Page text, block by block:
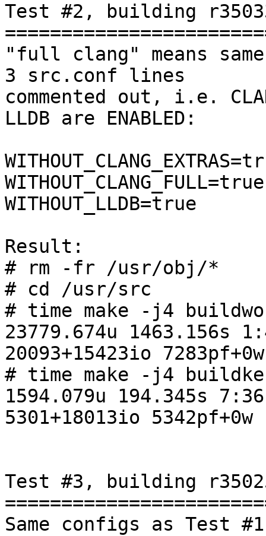
Test #2, building
"full clang" means
3 src.conf lines
commented out, i.e.
LLDB are ENABLED:
WITHOUT_CLANG_FULL=true
WITHOUT_LLDB=true
Result:
# rm -fr /usr/obj/*
# cd /usr/src
# time make -j4
23779.674u 1463.156s
20093+15423io 7283pf+0w
# time make -j4
1594.079u 194.345s
5301+18013io 5342pf+0w
Test #3, building
Same configs as Test #1